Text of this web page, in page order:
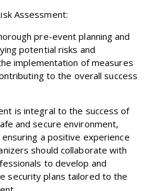
Assessment:
pre-event planning and
potential risks and
implementation of measures
to the overall success
is integral to the success of
and secure environment,
a positive experience
should collaborate with
to develop and
security plans tailored to the